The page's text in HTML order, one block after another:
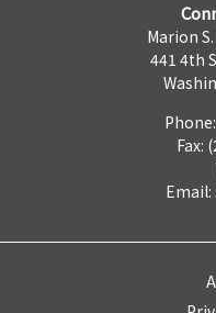
Marion
441 4th
Fax:
Email: